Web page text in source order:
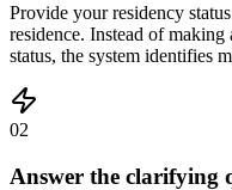
Provide your residency
residence. Instead of
status, the system identifies
02
Answer the clarifying